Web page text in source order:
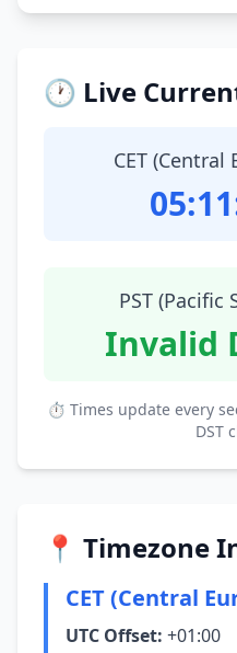
🕐 Live
CET (Central
PST (Pacific
Invalid
⏱ Times update every
DST
📍 Timezone
CET (Central
UTC Offset: +01:00